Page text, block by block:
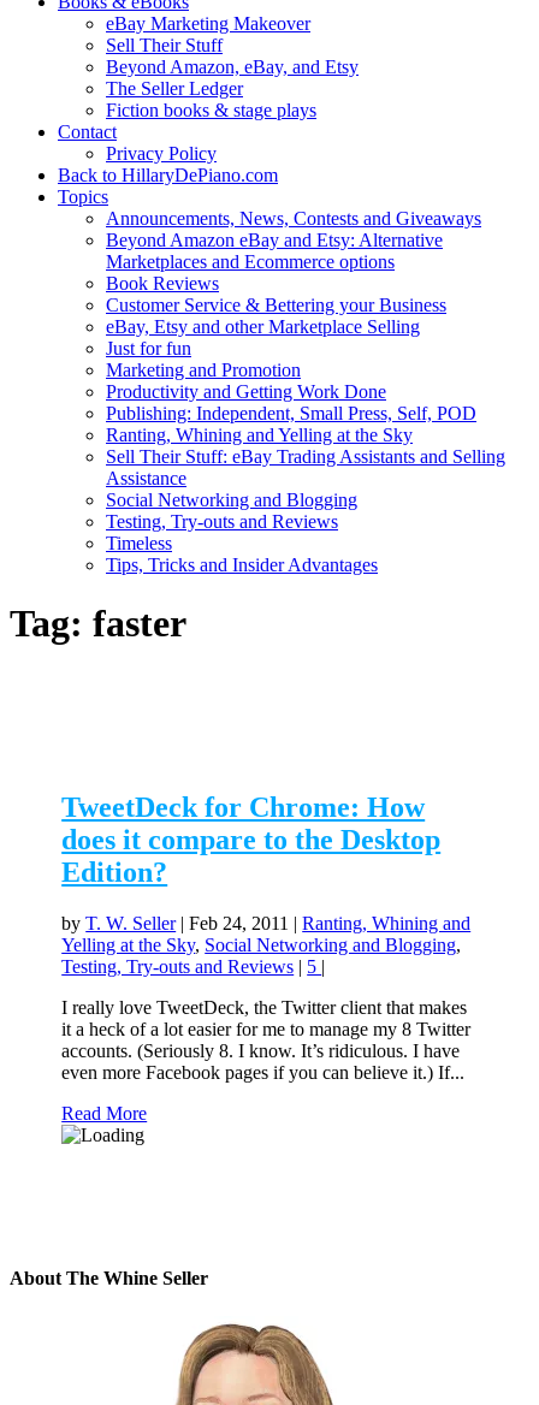
eBay Marketing Makeover
Sell Their Stuff
Beyond Amazon, eBay, and Etsy
The Seller Ledger
Fiction books & stage plays
Contact
Privacy Policy
Back to HillaryDePiano.com
Topics
Announcements, News, Contests and Giveaways
Beyond Amazon eBay and Etsy: Alternative
Marketplaces and Ecommerce options
Book Reviews
Customer Service & Bettering your Business
eBay, Etsy and other Marketplace Selling
Just for fun
Marketing and Promotion
Productivity and Getting Work Done
Publishing: Independent, Small Press, Self, POD
Ranting, Whining and Yelling at the Sky
Sell Their Stuff: eBay Trading Assistants and Selling
Assistance
Social Networking and Blogging
Testing, Try-outs and Reviews
Timeless
Tips, Tricks and Insider Advantages
Tag: faster
TweetDeck for Chrome: How
does it compare to the Desktop
Edition?
byT. W. Seller|Feb 24, 2011 |Ranting, Whining and
Yelling at the Sky, Social Networking and Blogging,
Testing, Try-outs and Reviews | 5 |
I really love TweetDeck, the Twitter client that makes
it a heck of a lot easier for me to manage my 8 Twitter
accounts. (Seriously 8. I know. It’s ridiculous. I have
even more Facebook pages if you can believe it.) If...
Read More
About The Whine Seller